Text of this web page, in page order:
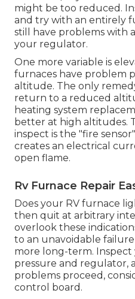
might be too reduced.
and try with an entirely
still have problems with
your regulator.
One more variable is
furnaces have problem
altitude. The only
return to a reduced
heating system
better at high altitudes.
inspect is the "fire
creates an electrical
open flame.
Rv Furnace Repair
Does your RV furnace
then quit at arbitrary
overlook these
to an unavoidable
more long-term. Inspect
pressure and regulator,
problems proceed,
control board.